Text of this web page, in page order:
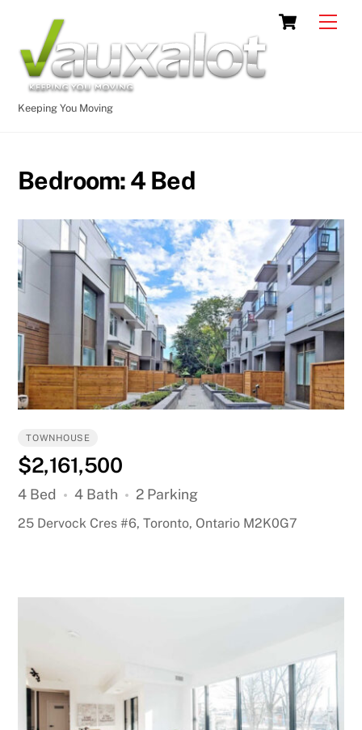
content
Cart
Keeping You Moving
Bedroom:4 Bed
TOWNHOUSE
$2,161,500
4 Bed 4 Bath 2 Parking
25 Dervock Cres #6, Toronto, Ontario M2K0G7